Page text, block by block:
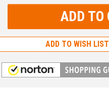
ADD TO WISH LIST